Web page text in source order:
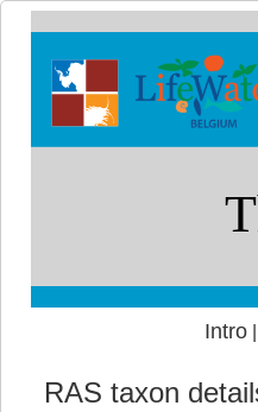
Intro|
RAS taxon